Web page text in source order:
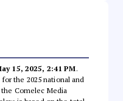
15, 2025, 2:41 PM.
the 2025 national and
Comelec Media